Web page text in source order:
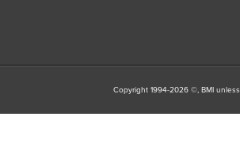
Copyright 1994-2026 ©, BMI